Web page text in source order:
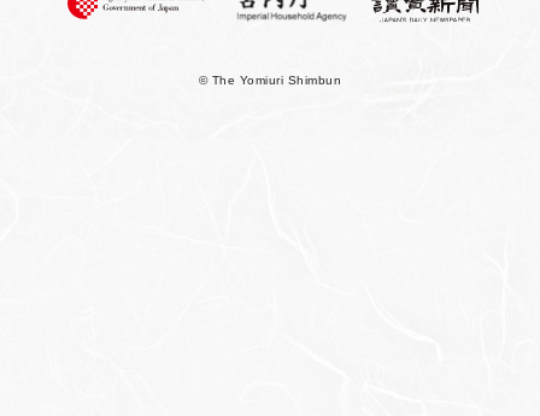
© The Yomiuri Shimbun